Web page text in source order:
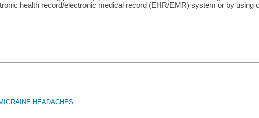
health record/electronic medical record (EHR/EMR) system or by using
HEADACHES